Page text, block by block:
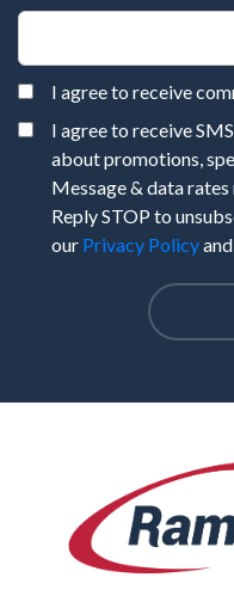
I agree to receive
I agree to receive
about promotions,
Message & data
Reply STOP to
our Privacy Policyand